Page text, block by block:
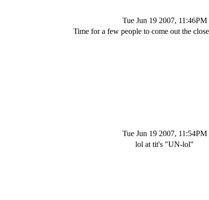
Tue Jun 19 2007, 11:46PM
Time for a few people to come out the
Tue Jun 19 2007, 11:54PM
lol at tit's "UN-lol"